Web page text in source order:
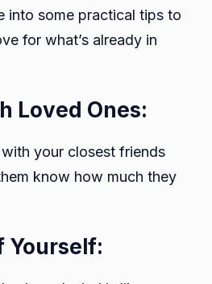
into some practical tips to
for what’s already in
Loved Ones:
your closest friends
know how much they
Yourself: